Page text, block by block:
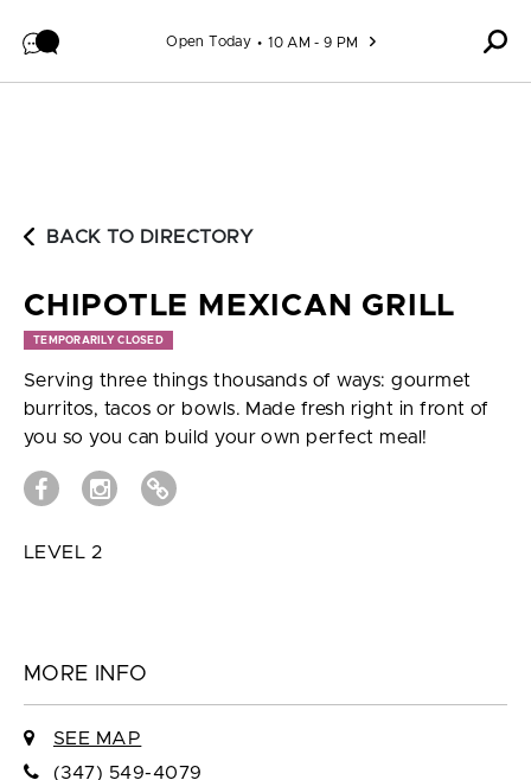
Open Today 10 AM - 9 PM
BACK TO DIRECTORY
CHIPOTLE MEXICAN GRILL
TEMPORARILY CLOSED
Serving three things thousands of ways: gourmet
burritos, tacos or bowls. Made fresh right in front of
you so you can build your own perfect meal!
LEVEL 2
MORE INFO
SEE MAP
(347) 549-4079